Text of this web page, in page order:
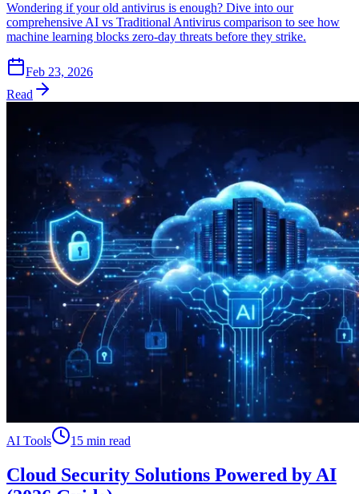
Wondering if your old antivirus is enough? Dive into our
comprehensive AI vs Traditional Antivirus comparison to see how
machine learning blocks zero-day threats before they strike.
Feb 23, 2026
Read
AI Tools 15 min read
Cloud Security Solutions Powered by AI